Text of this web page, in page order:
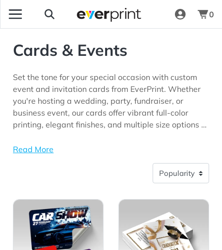
0
Cards & Events
Set the tone for your special occasion with custom
event and invitation cards from EverPrint. Whether
you're hosting a wedding, party, fundraiser, or
business event, our cards offer vibrant full-color
printing, elegant finishes, and multiple size options to
unforgettable.
Read More
View Details Event Stickers View Details Flat Invitations